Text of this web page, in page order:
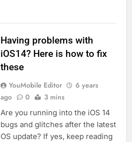
Having problems with
iOS14? Here is how to fix
these
YouMobile Editor
6 years
ago
0 3 mins
Are you running into the iOS 14
bugs and glitches after the latest
OS update? If yes, keep reading